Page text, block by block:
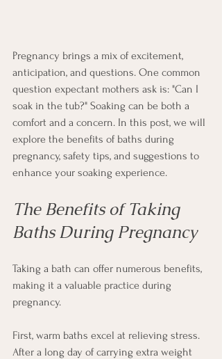
Pregnancy brings a mix of excitement,
anticipation, and questions. One common
question expectant mothers ask is: "Can I
soak in the tub?" Soaking can be both a
comfort and a concern. In this post, we will
explore the benefits of baths during
pregnancy, safety tips, and suggestions to
enhance your soaking experience.
The Benefits of Taking
Baths During Pregnancy
Taking a bath can offer numerous benefits,
making it a valuable practice during
pregnancy.
First, warm baths excel at relieving stress.
After a long day of carrying extra weight